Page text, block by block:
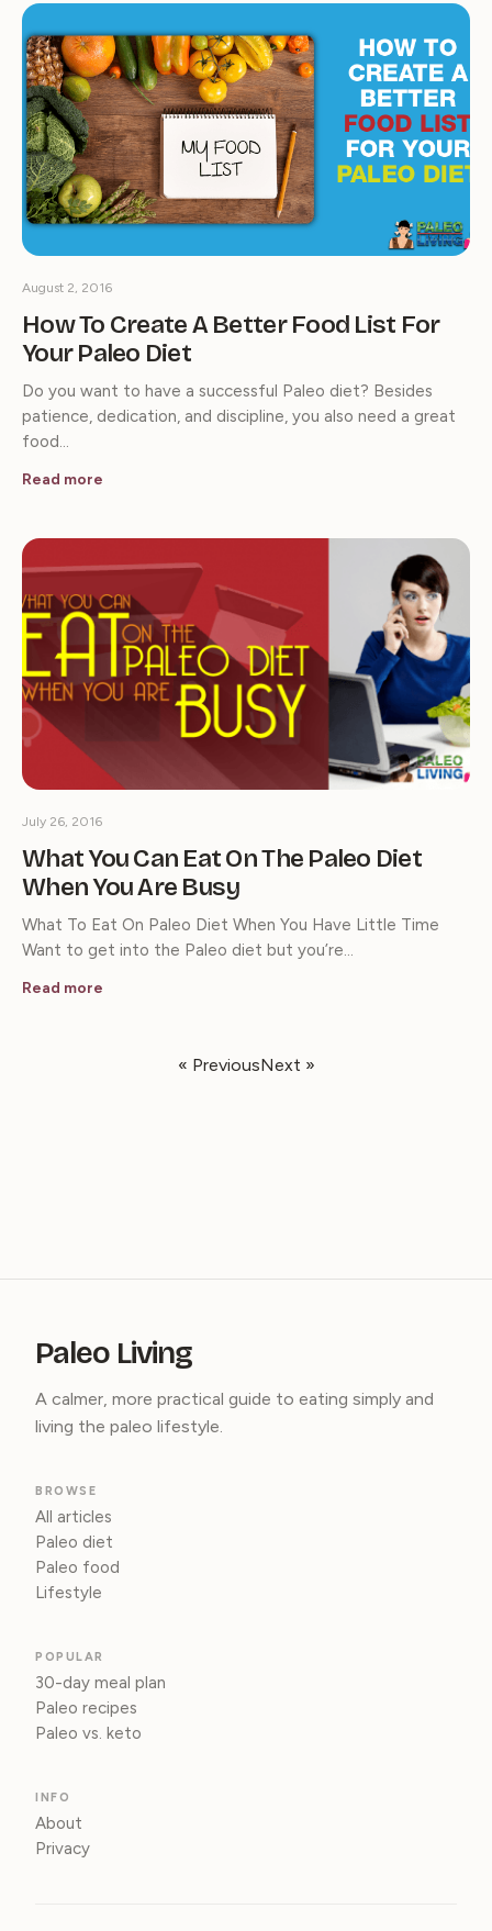
How To Create A Better Food List For
Your Paleo Diet
August 2, 2016
Do you want to have a successful Paleo diet? Besides
patience, dedication, and discipline, you also need a great
food…
Read more
What You Can Eat On The Paleo Diet
When You Are Busy
July 26, 2016
What To Eat On Paleo Diet When You Have Little Time
Want to get into the Paleo diet but you’re…
Read more
« PreviousNext »
Paleo Living
A calmer, more practical guide to eating simply and
living the paleo lifestyle.
BROWSE
All articles
Paleo diet
Paleo food
Lifestyle
POPULAR
30-day meal plan
Paleo recipes
Paleo vs. keto
INFO
About
Privacy